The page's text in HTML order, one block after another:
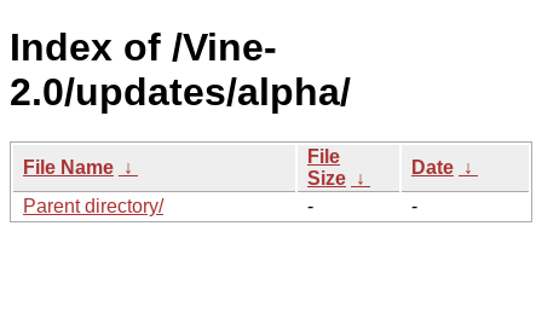
Index of /Vine-
2.0/updates/alpha/
File Name ↓
File
Size ↓
Date ↓
Parent directory/
- -